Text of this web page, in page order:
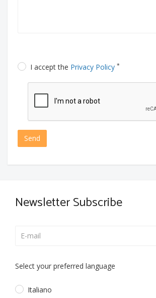
I accept the Privacy Policy *
Send
Newsletter Subscribe
Select your preferred language
Italiano